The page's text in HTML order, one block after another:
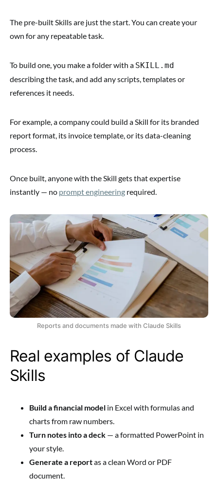
The pre-built Skills are just the start. You can create your
own for any repeatable task.
To build one, you make a folder with a SKILL.md
describing the task, and add any scripts, templates or
references it needs.
For example, a company could build a Skill for its branded
report format, its invoice template, or its data-cleaning
process.
Once built, anyone with the Skill gets that expertise
instantly — no prompt engineering required.
Reports and documents made with Claude Skills
Real examples of Claude
Skills
Build a financial model in Excel with formulas and
charts from raw numbers.
Turn notes into a deck — a formatted PowerPoint in
your style.
Generate a reportas a clean Word or PDF
document.